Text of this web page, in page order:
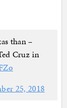
than –
Cruz in
25, 2018